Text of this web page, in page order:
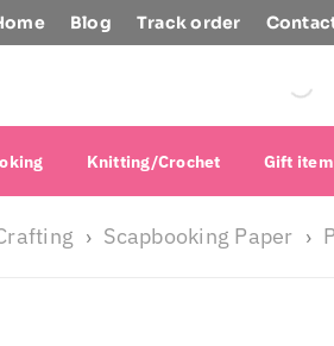
Blog Track order
Knitting/Crochet Gift
› Scapbooking Paper ›